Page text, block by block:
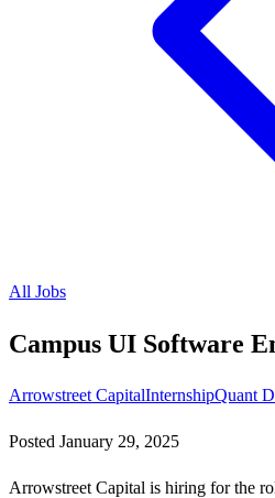
All Jobs
Campus UI Software
Arrowstreet CapitalInternshipQuant
Posted January 29, 2025
Arrowstreet Capital is hiring for the